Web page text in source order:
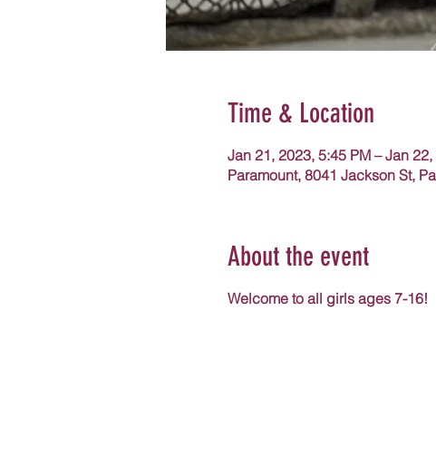
Time & Location
Jan 21, 2023, 5:45 PM – Jan
Paramount, 8041 Jackson St,
About the event
Welcome to all girls ages 7-16!